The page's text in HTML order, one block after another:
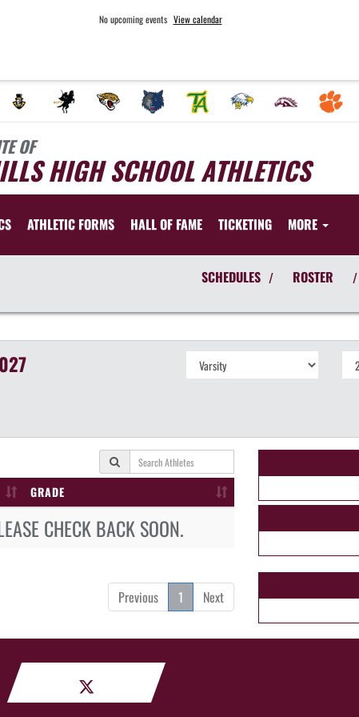
No upcoming events View calendar
OF
HIGH SCHOOL ATHLETICS
ATHLETIC FORMS HALL OF FAME TICKETING MORE
SCHEDULES / ROSTER /
GRADE
CHECK BACK SOON.
Previous 1 Next